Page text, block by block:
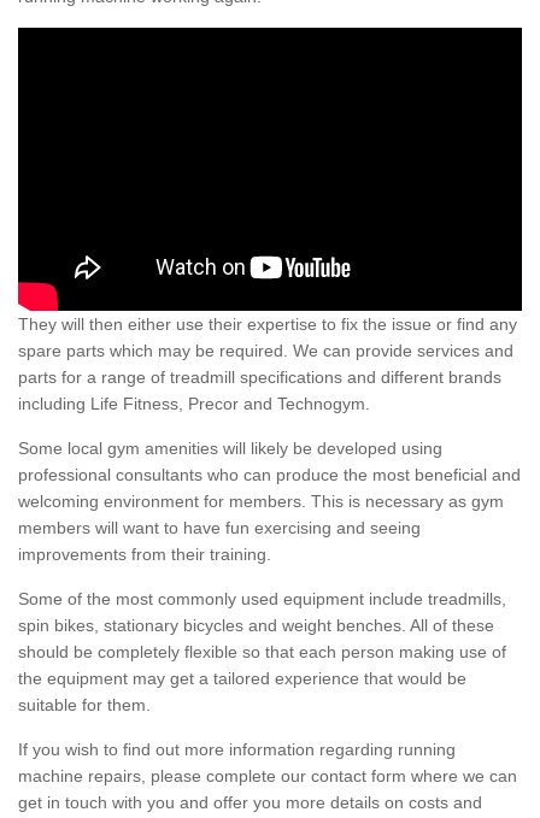
They will then either use their expertise to fix the issue or find any
spare parts which may be required. We can provide services and
parts for a range of treadmill specifications and different brands
including Life Fitness, Precor and Technogym.
Some local gym amenities will likely be developed using
professional consultants who can produce the most beneficial and
welcoming environment for members. This is necessary as gym
members will want to have fun exercising and seeing
improvements from their training.
Some of the most commonly used equipment include treadmills,
spin bikes, stationary bicycles and weight benches. All of these
should be completely flexible so that each person making use of
the equipment may get a tailored experience that would be
suitable for them.
If you wish to find out more information regarding running
machine repairs, please complete our contact form where we can
get in touch with you and offer you more details on costs and